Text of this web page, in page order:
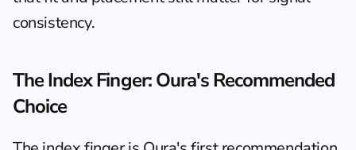
consistency.
The Index Finger: Oura's Recommended
Choice